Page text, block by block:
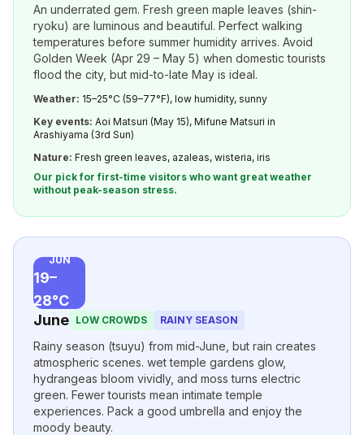
An underrated gem. Fresh green maple leaves (shin-
ryoku) are luminous and beautiful. Perfect walking
temperatures before summer humidity arrives. Avoid
Golden Week (Apr 29 – May 5) when domestic tourists
flood the city, but mid-to-late May is ideal.
Weather: 15–25°C (59–77°F), low humidity, sunny
Key events: Aoi Matsuri (May 15), Mifune Matsuri in
Arashiyama (3rd Sun)
Nature: Fresh green leaves, azaleas, wisteria, iris
Our pick for first-time visitors who want great weather
without peak-season stress.
JUN
19–
28°C
June LOW CROWDS RAINY SEASON
Rainy season (tsuyu) from mid-June, but rain creates
atmospheric scenes. wet temple gardens glow,
hydrangeas bloom vividly, and moss turns electric
green. Fewer tourists mean intimate temple
experiences. Pack a good umbrella and enjoy the
moody beauty.